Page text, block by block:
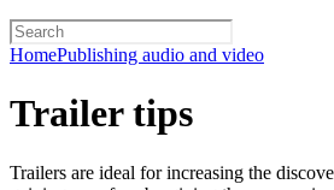
HomePublishing audio and video
Trailer tips
Trailers are ideal for increasing the